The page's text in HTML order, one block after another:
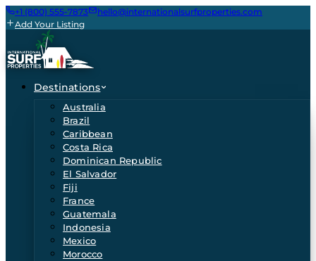
+1 (800) 555-7873
hello@internationalsurfproperties.com
Add Your Listing
Destinations
Australia
Brazil
Caribbean
Costa Rica
Dominican Republic
El Salvador
Fiji
France
Guatemala
Indonesia
Mexico
Morocco